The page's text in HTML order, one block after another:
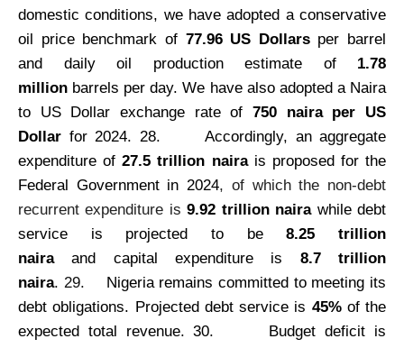
domestic conditions, we have adopted a conservative
oil price benchmark of 77.96 US Dollarsper barrel
and daily oil production estimate of 1.78
million barrels per day. We have also adopted a Naira
to US Dollar exchange rate of 750 naira per US
Dollar for 2024. 28.
Accordingly, an aggregate
expenditure of27.5 trillion nairais proposed for the
Federal Government in 2024, of which the non-debt
recurrent expenditure is9.92 trillion naira while debt
service is projected to be8.25 trillion
nairaand capital expenditure is 8.7 trillion
naira. 29.
Nigeria remains committed to meeting its
debt obligations. Projected debt service is 45%of the
expected total revenue.30.
Budget deficit is